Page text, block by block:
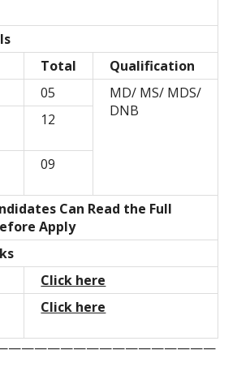
Total
Qualification
05
MD/ MS/ MDS/
DNB
12
09
Can Read the Full
Apply
Click here
Click here